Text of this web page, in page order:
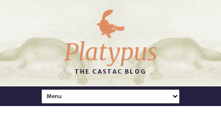
Platypus
THE CASTAC BLOG